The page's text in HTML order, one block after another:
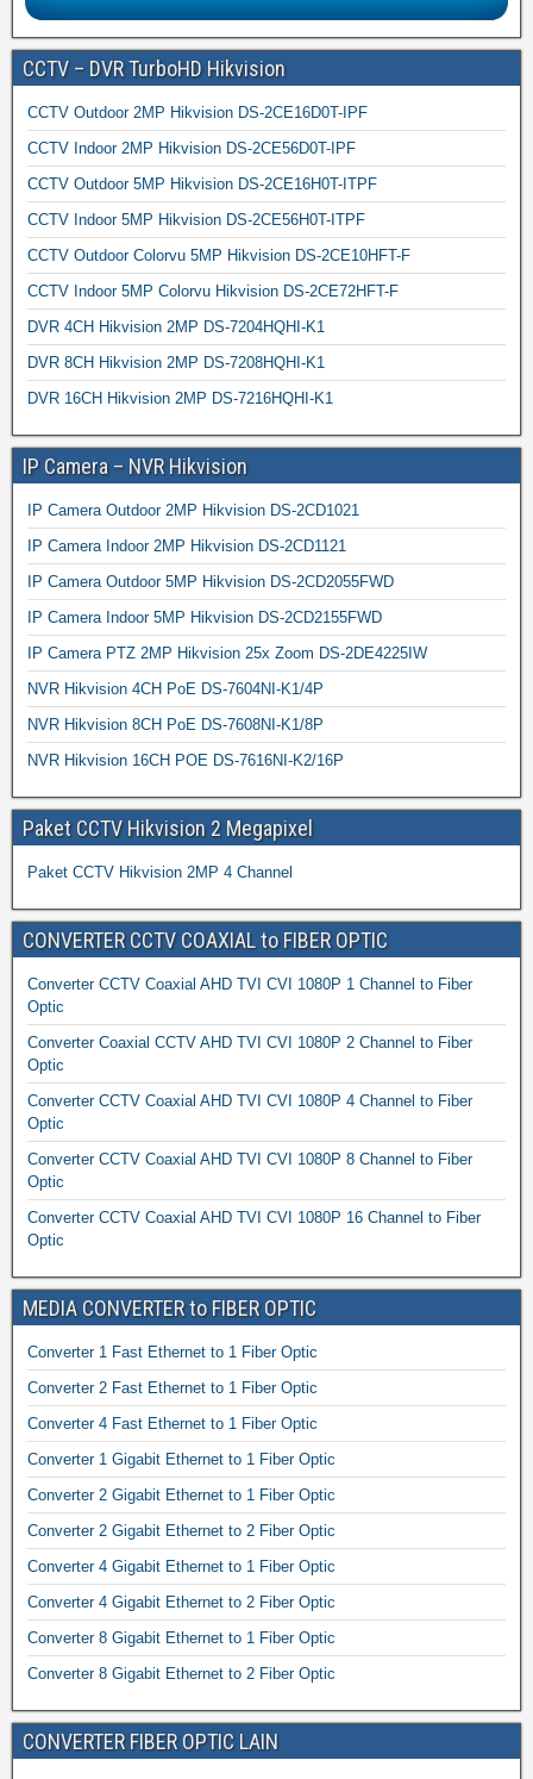
CCTV – DVR TurboHD Hikvision
CCTV Outdoor 2MP Hikvision DS-2CE16D0T-IPF
CCTV Indoor 2MP Hikvision DS-2CE56D0T-IPF
CCTV Outdoor 5MP Hikvision DS-2CE16H0T-ITPF
CCTV Indoor 5MP Hikvision DS-2CE56H0T-ITPF
CCTV Outdoor Colorvu 5MP Hikvision DS-2CE10HFT-F
CCTV Indoor 5MP Colorvu Hikvision DS-2CE72HFT-F
DVR 4CH Hikvision 2MP DS-7204HQHI-K1
DVR 8CH Hikvision 2MP DS-7208HQHI-K1
DVR 16CH Hikvision 2MP DS-7216HQHI-K1
IP Camera – NVR Hikvision
IP Camera Outdoor 2MP Hikvision DS-2CD1021
IP Camera Indoor 2MP Hikvision DS-2CD1121
IP Camera Outdoor 5MP Hikvision DS-2CD2055FWD
IP Camera Indoor 5MP Hikvision DS-2CD2155FWD
IP Camera PTZ 2MP Hikvision 25x Zoom DS-2DE4225IW
NVR Hikvision 4CH PoE DS-7604NI-K1/4P
NVR Hikvision 8CH PoE DS-7608NI-K1/8P
NVR Hikvision 16CH POE DS-7616NI-K2/16P
Paket CCTV Hikvision 2 Megapixel
Paket CCTV Hikvision 2MP 4 Channel
CONVERTER CCTV COAXIAL to FIBER OPTIC
Converter CCTV Coaxial AHD TVI CVI 1080P 1 Channel to Fiber
Optic
Converter Coaxial CCTV AHD TVI CVI 1080P 2 Channel to Fiber
Optic
Converter CCTV Coaxial AHD TVI CVI 1080P 4 Channel to Fiber
Optic
Converter CCTV Coaxial AHD TVI CVI 1080P 8 Channel to Fiber
Optic
Converter CCTV Coaxial AHD TVI CVI 1080P 16 Channel to Fiber
Optic
MEDIA CONVERTER to FIBER OPTIC
Converter 1 Fast Ethernet to 1 Fiber Optic
Converter 2 Fast Ethernet to 1 Fiber Optic
Converter 4 Fast Ethernet to 1 Fiber Optic
Converter 1 Gigabit Ethernet to 1 Fiber Optic
Converter 2 Gigabit Ethernet to 1 Fiber Optic
Converter 2 Gigabit Ethernet to 2 Fiber Optic
Converter 4 Gigabit Ethernet to 1 Fiber Optic
Converter 4 Gigabit Ethernet to 2 Fiber Optic
Converter 8 Gigabit Ethernet to 1 Fiber Optic
Converter 8 Gigabit Ethernet to 2 Fiber Optic
CONVERTER FIBER OPTIC LAIN